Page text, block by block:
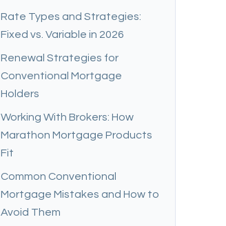
Rate Types and Strategies:
Fixed vs. Variable in 2026
Renewal Strategies for
Conventional Mortgage
Holders
Working With Brokers: How
Marathon Mortgage Products
Fit
Common Conventional
Mortgage Mistakes and How to
Avoid Them